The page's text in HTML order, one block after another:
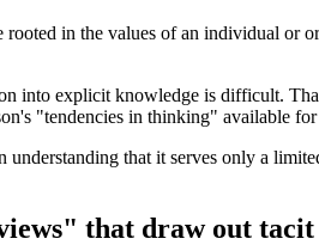
in the values of an individual or
into explicit knowledge is difficult.
"tendencies in thinking" available
understanding that it serves only a
that draw out tacit